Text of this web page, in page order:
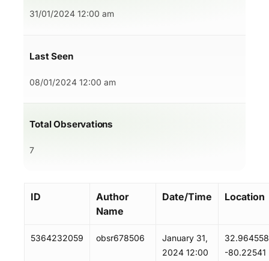
31/01/2024 12:00 am
Last Seen
08/01/2024 12:00 am
Total Observations
7
ID
Author
Name
Date/Time Location
5364232059 obsr678506
January 31,
2024 12:00
-80.22541